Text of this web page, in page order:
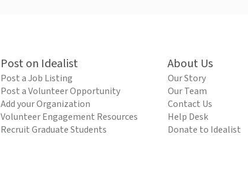
Post on Idealist
Post a Job Listing
Post a Volunteer Opportunity
Add your Organization
Volunteer Engagement Resources
Recruit Graduate Students
About Us
Our Story
Our Team
Contact Us
Help Desk
Donate to Idealist